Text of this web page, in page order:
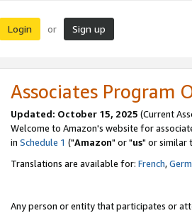
Login or Sign up
Associates Program
Updated: October 15, 2025 (Current
Welcome to Amazon's website for
in Schedule 1 ("Amazon" or "us" or similar
Translations are available for: French,
Any person or entity that participates or